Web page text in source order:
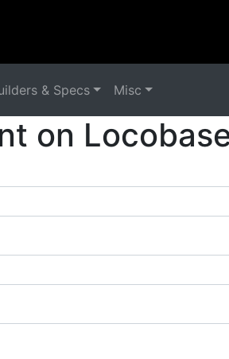
& Specs Misc
on